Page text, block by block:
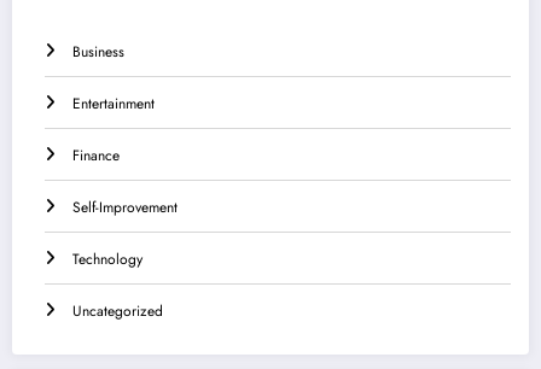
Business
Entertainment
Finance
Self-Improvement
Technology
Uncategorized